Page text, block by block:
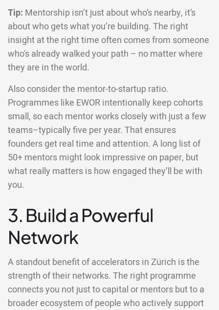
Tip: Mentorship isn’t just about who’s nearby, it’s
about who gets what you’re building. The right
insight at the right time often comes from someone
who's already walked your path – no matter where
they are in the world.
Also consider the mentor-to-startup ratio.
Programmes like EWOR intentionally keep cohorts
small, so each mentor works closely with just a few
teams–typically five per year. That ensures
founders get real time and attention. A long list of
50+ mentors might look impressive on paper, but
what really matters is how engaged they’ll be with
you.
3. Build a Powerful
Network
A standout benefit of accelerators in Zürich is the
strength of their networks. The right programme
connects you not just to capital or mentors but to a
broader ecosystem of people who actively support